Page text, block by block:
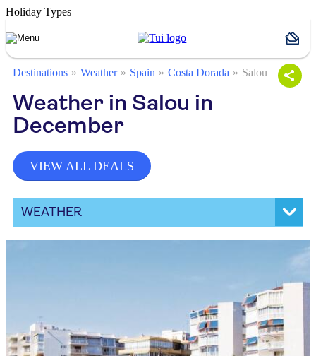
Holiday Types
Destinations Weather Spain Costa Dorada Salou
Weather in Salou in
December
VIEW ALL DEALS
WEATHER